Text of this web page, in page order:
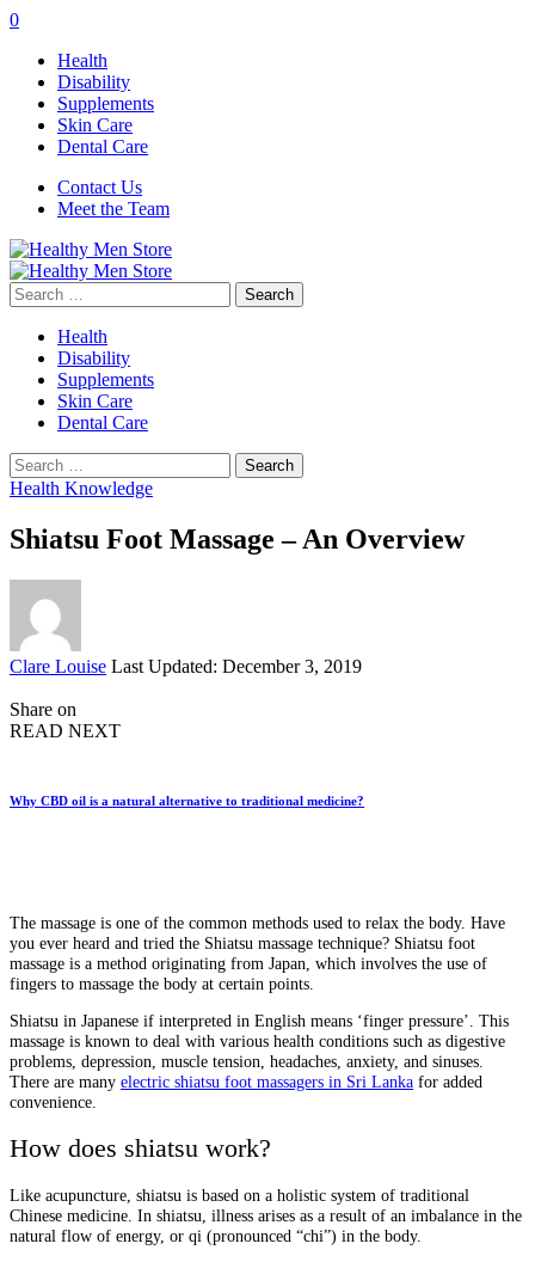
0
Health
Disability
Supplements
Skin Care
Dental Care
Contact Us
Meet the Team
Search
for:
Health
Disability
Supplements
Skin Care
Dental Care
Search
for:
Health Knowledge
Shiatsu Foot Massage – An Overview
Posted
Clare Louise Last Updated: December 3, 2019
Share on
READ NEXT
Why CBD oil is a natural alternative to traditional medicine?
The massage is one of the common methods used to relax the body. Have
you ever heard and tried the Shiatsu massage technique? Shiatsu foot
massage is a method originating from Japan, which involves the use of
fingers to massage the body at certain points.
Shiatsu in Japanese if interpreted in English means ‘finger pressure’. This
massage is known to deal with various health conditions such as digestive
problems, depression, muscle tension, headaches, anxiety, and sinuses.
There are many electric shiatsu foot massagers in Sri Lanka for added
convenience.
How does shiatsu work?
Like acupuncture, shiatsu is based on a holistic system of traditional
Chinese medicine. In shiatsu, illness arises as a result of an imbalance in the
natural flow of energy, or qi (pronounced “chi”) in the body.